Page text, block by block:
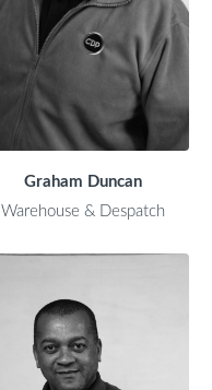
Graham Duncan
Warehouse & Despatch